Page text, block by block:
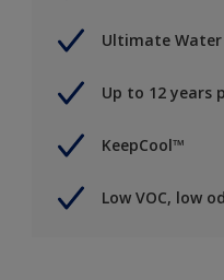
Ultimate Water
Up to 12 years
KeepCool™
Low VOC, low